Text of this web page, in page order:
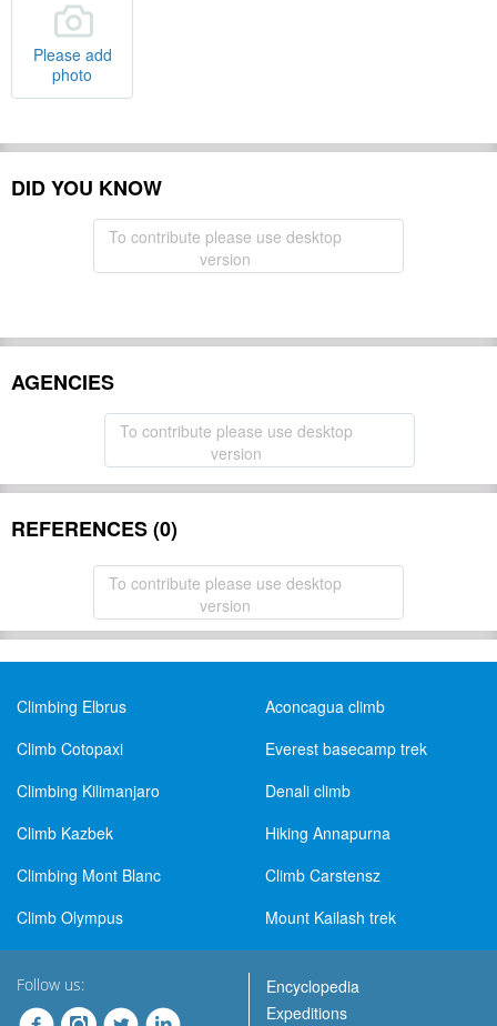
Please add
photo
DID YOU KNOW
To contribute please use desktop
version
AGENCIES
To contribute please use desktop
version
REFERENCES (0)
To contribute please use desktop
version
Climbing Elbrus
Aconcagua climb
Climb Cotopaxi
Everest basecamp trek
Climbing Kilimanjaro
Denali climb
Climb Kazbek
Hiking Annapurna
Climbing Mont Blanc
Climb Carstensz
Climb Olympus
Mount Kailash trek
Follow us:
Encyclopedia
Expeditions